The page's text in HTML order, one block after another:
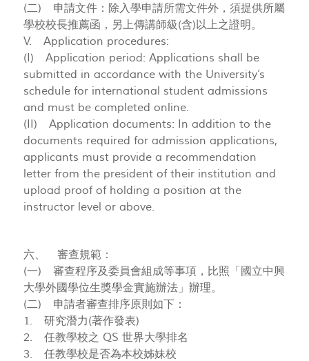
(二) 申請文件：除入學申請所需文件外，須提供所屬
學校校長推薦函，另上傳講師級(含)以上之證明。
V. Application procedures:
(I) Application period: Applications shall be
submitted in accordance with the University’s
schedule for international student admissions
and must be completed online.
(II) Application documents: In addition to the
documents required for admission applications,
applicants must provide a recommendation
letter from the president of their institution and
upload proof of holding a position at the
instructor level or above.
六、 審查規範：
(一) 審查程序及委員會組成等事項，比照「國立中興
大學外國學位生獎學金實施辦法」辦理。
(二) 申請者審查排序原則如下：
1. 研究潛力(著作發表)
2. 任教學校之 QS 世界大學排名
3. 任教學校是否為本校姊妹校